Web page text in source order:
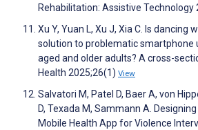
Rehabilitation: Assistive Technology
Xu Y, Yuan L, Xu J, Xia C. Is dancing
solution to problematic smartphone
aged and older adults? A cross-
Health 2025;26(1) View
Salvatori M, Patel D, Baer A, von
D, Texada M, Sammann A.
Mobile Health App for Violence